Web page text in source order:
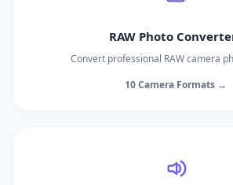
RAW Photo
Convert professional RAW camera
10 Camera Formats →